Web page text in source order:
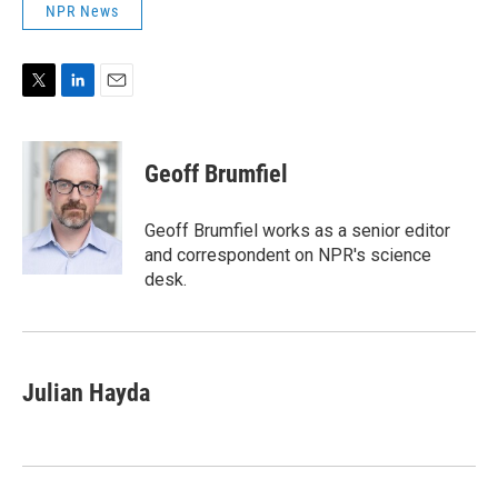
NPR News
T
L
n
k
e
d
I
n
E
a
i
l
Geoff Brumfiel
Geoff Brumfiel works as a senior editor
and correspondent on NPR's science
desk.
Julian Hayda